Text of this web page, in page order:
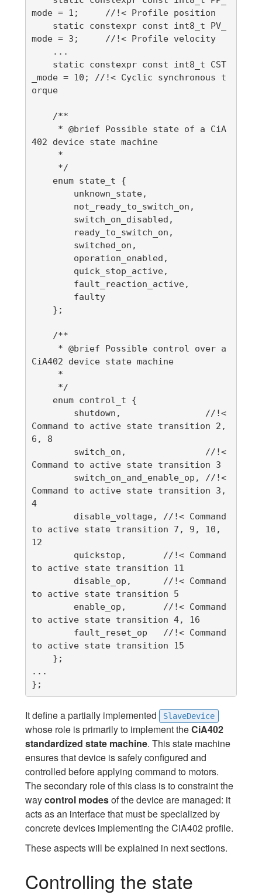
mode = 1;     //!< Profile position
mode = 3;     //!< Profile velocity
_mode = 10; //!< Cyclic synchronous t
orque
402 device state machine
CiA402 device state machine
Command to active state transition 2,
6, 8
Command to active state transition 3
Command to active state transition 3,
4
to active state transition 7, 9, 10,
12
to active state transition 11
to active state transition 5
to active state transition 4, 16
to active state transition 15
...
};
It define a partially implemented SlaveDevice
whose role is primarily to implement theCiA402
standardized state machine. This state machine
ensures that device is safely configured and
controlled before applying command to motors.
The secondary role of this class is to constraint the
waycontrol modesof the device are managed: it
acts as an interface that must be specialized by
concrete devices implementing the CiA402 profile.
These aspects will be explained in next sections.
Controlling the state